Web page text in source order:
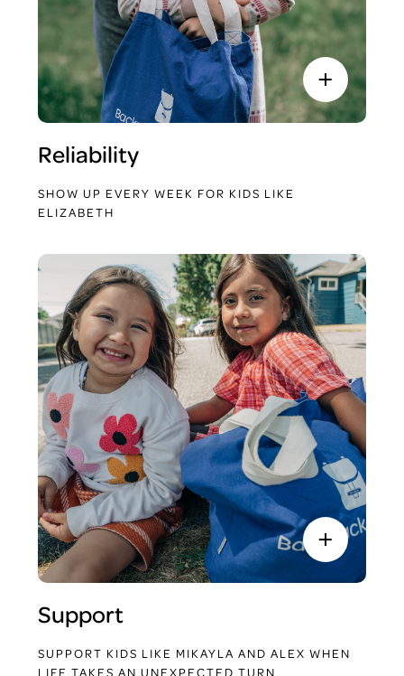
Reliability
SHOW UP EVERY WEEK FOR KIDS LIKE
ELIZABETH
Support
SUPPORT KIDS LIKE MIKAYLA AND ALEX WHEN
LIFE TAKES AN UNEXPECTED TURN